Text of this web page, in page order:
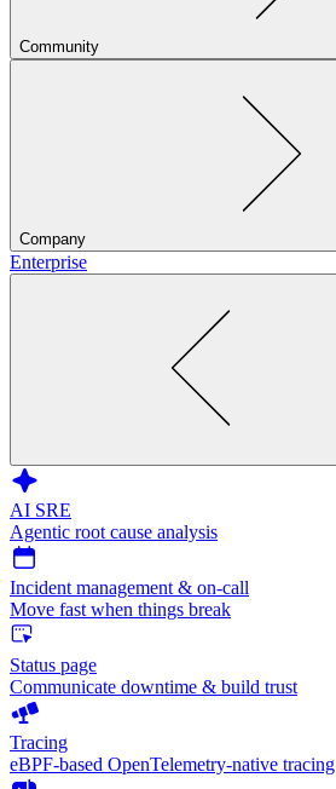
Community
Company
Enterprise
AI SRE
Agentic root cause analysis
Incident management & on-call
Move fast when things break
Status page
Communicate downtime & build trust
Tracing
eBPF-based OpenTelemetry-native tracing